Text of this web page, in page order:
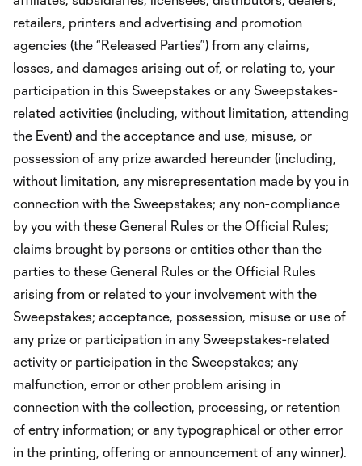
retailers, printers and advertising and promotion
agencies (the “Released Parties”) from any claims,
losses, and damages arising out of, or relating to, your
participation in this Sweepstakes or any Sweepstakes-
related activities (including, without limitation, attending
the Event) and the acceptance and use, misuse, or
possession of any prize awarded hereunder (including,
without limitation, any misrepresentation made by you in
connection with the Sweepstakes; any non-compliance
by you with these General Rules or the Official Rules;
claims brought by persons or entities other than the
parties to these General Rules or the Official Rules
arising from or related to your involvement with the
Sweepstakes; acceptance, possession, misuse or use of
any prize or participation in any Sweepstakes-related
activity or participation in the Sweepstakes; any
malfunction, error or other problem arising in
connection with the collection, processing, or retention
of entry information; or any typographical or other error
in the printing, offering or announcement of any winner).